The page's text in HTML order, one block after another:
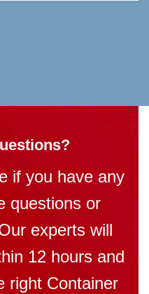
if you have any
questions or
experts will
12 hours and
right Container